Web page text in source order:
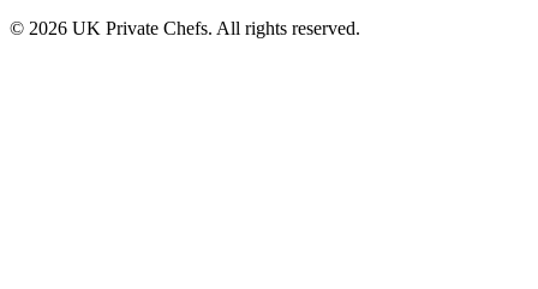
© 2026 UK Private Chefs. All rights reserved.